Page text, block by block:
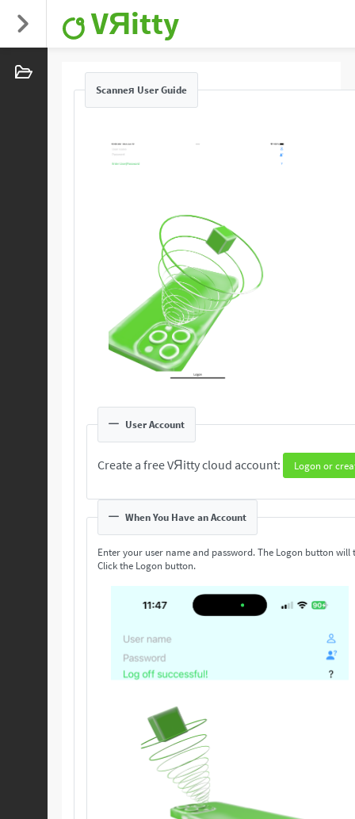
VЯitty
Scanneя User Guide
User Account
Create a free VЯitty cloud account: Logon or
When You Have an Account
Enter your user name and password. The Logon button
Click the Logon button.